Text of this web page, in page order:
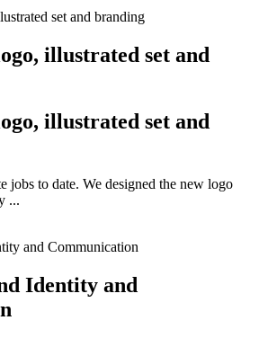
illustrated set and
illustrated set and
jobs to date. We designed the new logo
...
Identity and